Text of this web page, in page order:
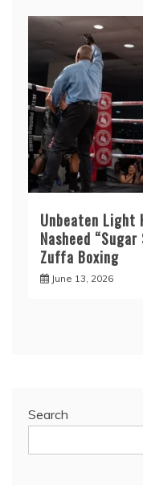
Unbeaten Light
Nasheed
Zuffa Boxing
June 13, 2026
Search